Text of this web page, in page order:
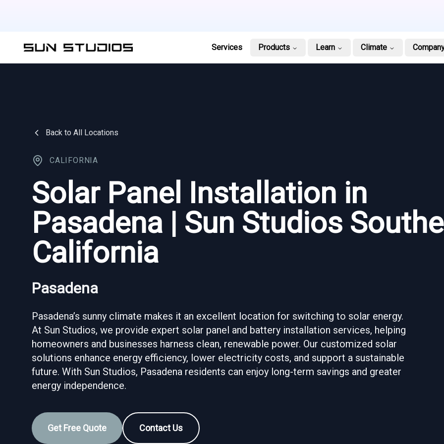
Services Products Learn Climate
Back to All Locations
CALIFORNIA
Solar Panel Installation in
Pasadena | Sun Studios
California
Pasadena
Pasadena’s sunny climate makes it an excellent location for switching to solar energy.
At Sun Studios, we provide expert solar panel and battery installation services, helping
homeowners and businesses harness clean, renewable power. Our customized solar
solutions enhance energy efficiency, lower electricity costs, and support a sustainable
future. With Sun Studios, Pasadena residents can enjoy long-term savings and greater
energy independence.
Get Free Quote Contact Us